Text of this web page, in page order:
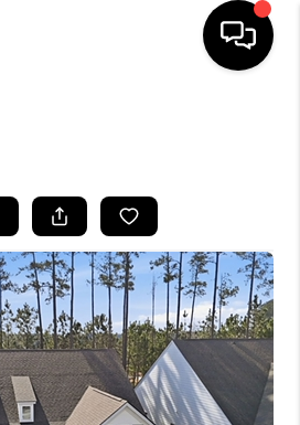
BUYING
SELLING
FINANCING
HOME VALUE
WHO WE ARE